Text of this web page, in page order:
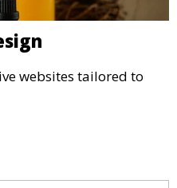
websites tailored to